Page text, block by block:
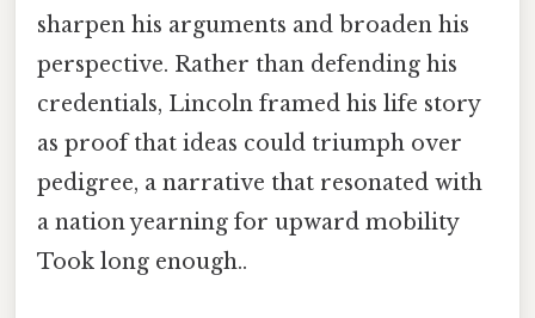
sharpen his arguments and broaden his
perspective. Rather than defending his
credentials, Lincoln framed his life story
as proof that ideas could triumph over
pedigree, a narrative that resonated with
a nation yearning for upward mobility
Took long enough..